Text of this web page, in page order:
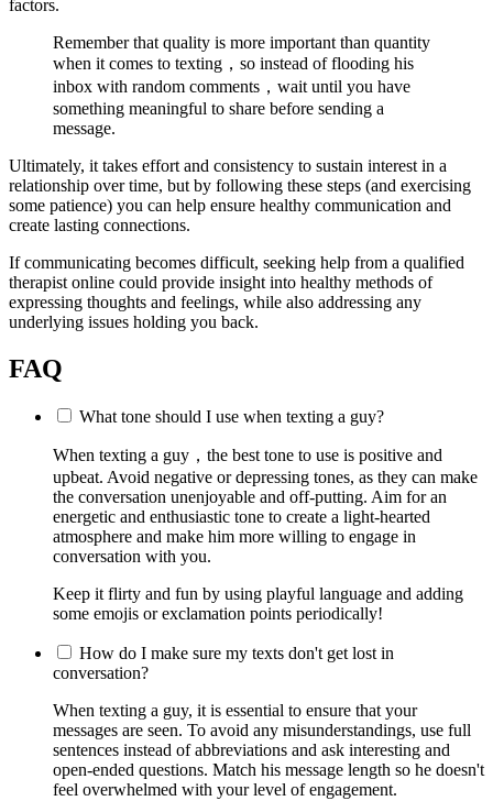
factors.
Remember that quality is more important than quantity
when it comes to texting，so instead of flooding his
inbox with random comments，wait until you have
something meaningful to share before sending a
message.
Ultimately, it takes effort and consistency to sustain interest in a
relationship over time, but by following these steps (and exercising
some patience) you can help ensure healthy communication and
create lasting connections.
If communicating becomes difficult, seeking help from a qualified
therapist online could provide insight into healthy methods of
expressing thoughts and feelings, while also addressing any
underlying issues holding you back.
FAQ
What tone should I use when texting a guy?
When texting a guy，the best tone to use is positive and
upbeat. Avoid negative or depressing tones, as they can make
the conversation unenjoyable and off-putting. Aim for an
energetic and enthusiastic tone to create a light-hearted
atmosphere and make him more willing to engage in
conversation with you.
Keep it flirty and fun by using playful language and adding
some emojis or exclamation points periodically!
How do I make sure my texts don't get lost in
conversation?
When texting a guy, it is essential to ensure that your
messages are seen. To avoid any misunderstandings, use full
sentences instead of abbreviations and ask interesting and
open-ended questions. Match his message length so he doesn't
feel overwhelmed with your level of engagement.